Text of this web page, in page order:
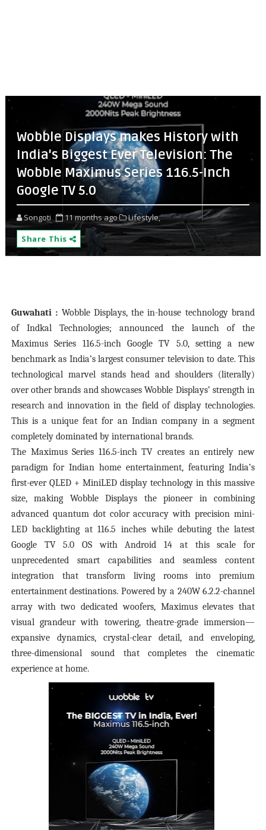
Wobble Displays makes History with
India's Biggest Ever Television: The
Wobble Maximus Series 116.5-Inch
Google TV 5.0
Songoti 11 months ago
Lifestyle,
Share This
Guwahati : Wobble Displays, the in-house technology brand
of Indkal Technologies; announced the launch of the
Maximus Series 116.5-inch Google TV 5.0, setting a new
benchmark as India’s largest consumer television to date. This
technological marvel stands head and shoulders (literally)
over other brands and showcases Wobble Displays’ strength in
research and innovation in the field of display technologies.
This is a unique feat for an Indian company in a segment
completely dominated by international brands.
The Maximus Series 116.5-inch TV creates an entirely new
paradigm for Indian home entertainment, featuring India’s
first-ever QLED + MiniLED display technology in this massive
size, making Wobble Displays the pioneer in combining
advanced quantum dot color accuracy with precision mini-
LED backlighting at 116.5 inches while debuting the latest
Google TV 5.0 OS with Android 14 at this scale for
unprecedented smart capabilities and seamless content
integration that transform living rooms into premium
entertainment destinations. Powered by a 240W 6.2.2-channel
array with two dedicated woofers, Maximus elevates that
visual grandeur with towering, theatre-grade immersion—
expansive dynamics, crystal-clear detail, and enveloping,
three-dimensional sound that completes the cinematic
experience at home.